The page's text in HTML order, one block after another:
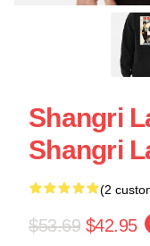
Shangri
Shangri
(2
$53.69 $42.95